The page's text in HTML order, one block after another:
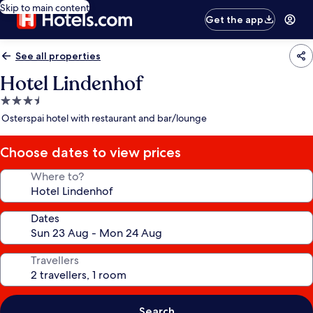
Skip to main content
Get the app
See all properties
Hotel Lindenhof
3.5
star
Osterspai hotel with restaurant and bar/lounge
Choose dates to view prices
Where to?
Dates
Travellers